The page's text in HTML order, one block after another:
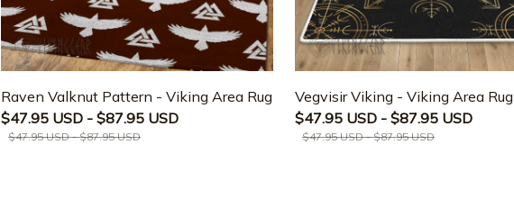
Raven Valknut Pattern - Viking Area Rug
$47.95 USD - $87.95 USD
$47.95 USD - $87.95 USD
Vegvisir Viking - Viking Area Rug
$47.95 USD - $87.95 USD
$47.95 USD - $87.95 USD